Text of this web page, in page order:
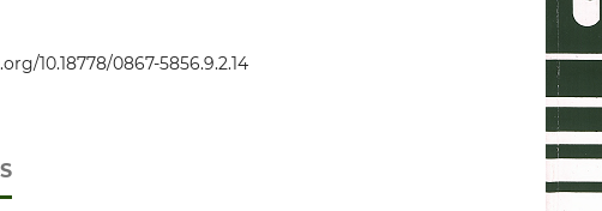
10.18778/0867-5856.9.2.14